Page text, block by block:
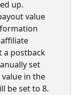
up.
value
a postback
set
in the
be set to 8.